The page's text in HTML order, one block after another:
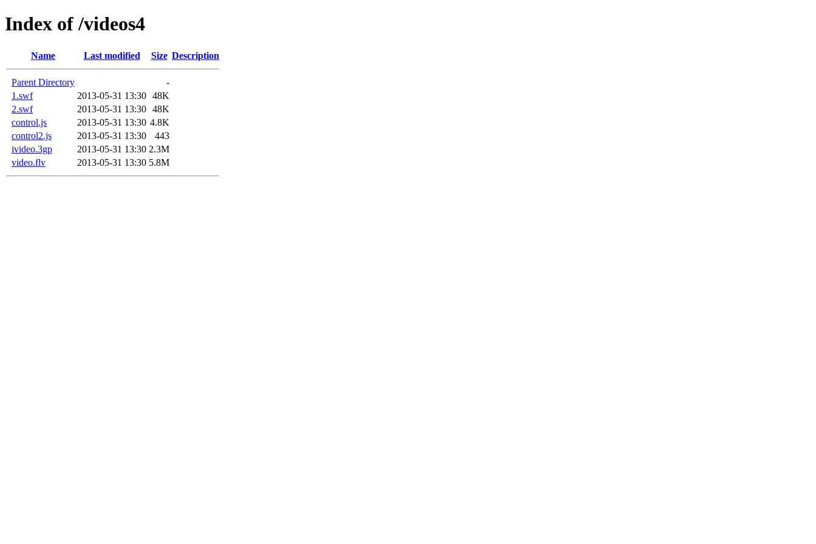
Index of /videos4
Name Last modified Size Description
Parent Directory
-
1.swf
2013-05-31 13:30 48K
2.swf
2013-05-31 13:30 48K
control.js
2013-05-31 13:30 4.8K
control2.js
2013-05-31 13:30
443
ivideo.3gp
2013-05-31 13:30 2.3M
video.flv
2013-05-31 13:30 5.8M